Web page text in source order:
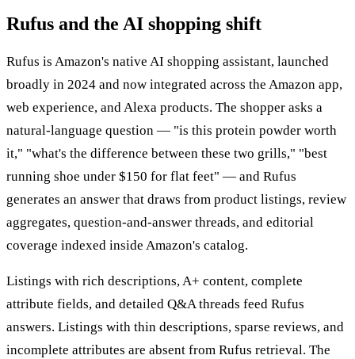
Rufus and the AI shopping shift
Rufus is Amazon's native AI shopping assistant, launched
broadly in 2024 and now integrated across the Amazon app,
web experience, and Alexa products. The shopper asks a
natural-language question — "is this protein powder worth
it," "what's the difference between these two grills," "best
running shoe under $150 for flat feet" — and Rufus
generates an answer that draws from product listings, review
aggregates, question-and-answer threads, and editorial
coverage indexed inside Amazon's catalog.
Listings with rich descriptions, A+ content, complete
attribute fields, and detailed Q&A threads feed Rufus
answers. Listings with thin descriptions, sparse reviews, and
incomplete attributes are absent from Rufus retrieval. The